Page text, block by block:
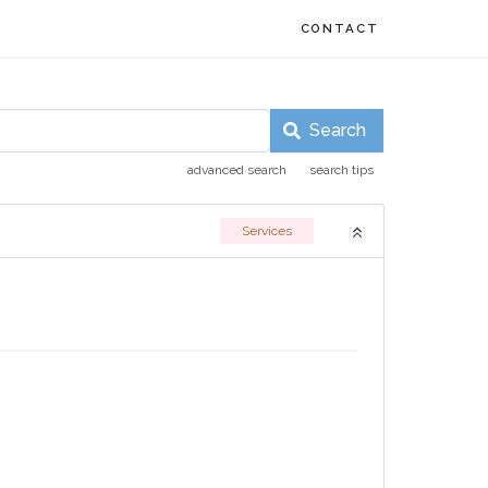
CONTACT
Search
advanced search search tips
Services